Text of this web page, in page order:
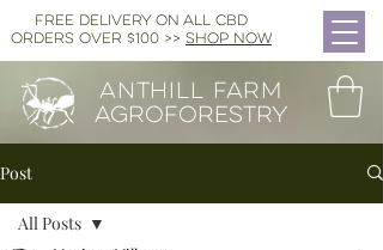
FREE DELIVERY ON ALL CBD
ORDERS OVER $100 >> SHOP NOW
ANTHILL FARM
AGROFORESTRY
Post
All Posts